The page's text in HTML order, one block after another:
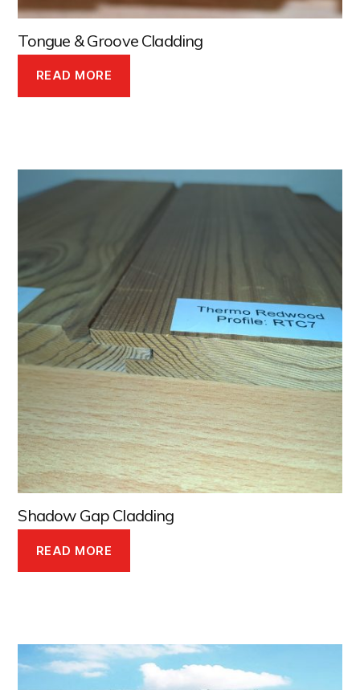
Tongue & Groove Cladding
READ MORE
Shadow Gap Cladding
READ MORE